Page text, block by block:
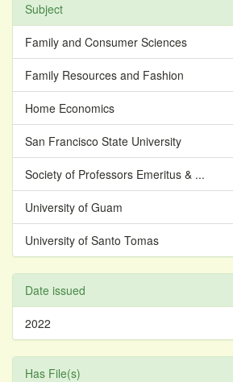
Subject
Family and Consumer Sciences
Family Resources and Fashion
Home Economics
San Francisco State University
Society of Professors Emeritus & ...
University of Guam
University of Santo Tomas
Date issued
2022
Has File(s)